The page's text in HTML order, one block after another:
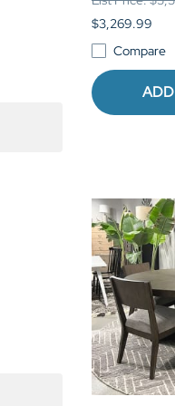
$3,269.99
Compare